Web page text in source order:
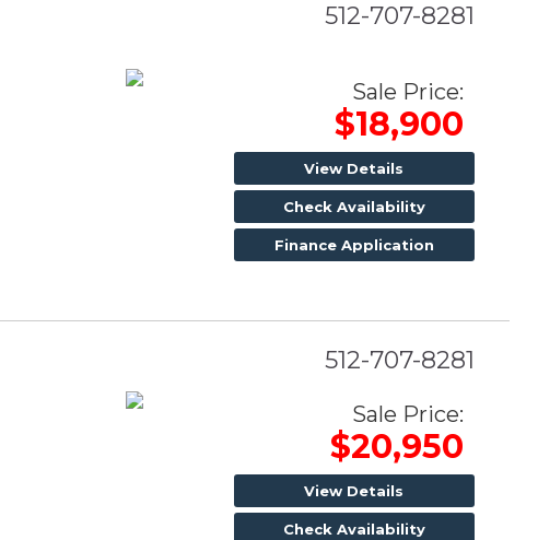
512-707-8281
Sale Price:
$18,900
View Details
Check Availability
Finance Application
512-707-8281
Sale Price:
$20,950
View Details
Check Availability